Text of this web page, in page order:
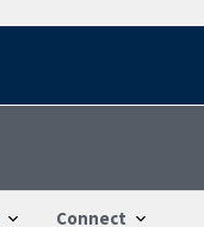
Connect